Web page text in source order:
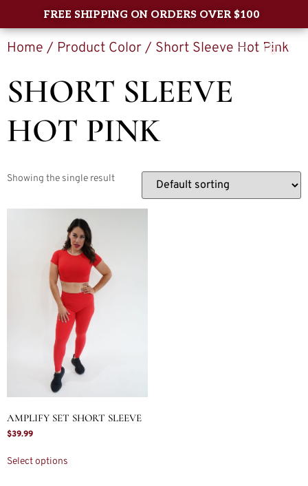
FREE SHIPPING ON ORDERS OVER $100
0
Home / Product Color / Short Sleeve Hot Pink
SHORT SLEEVE
HOT PINK
Showing the single result
AMPLIFY SET SHORT SLEEVE
$39.99
Select options